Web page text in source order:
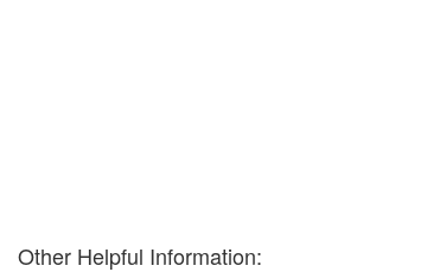
Other Helpful Information: